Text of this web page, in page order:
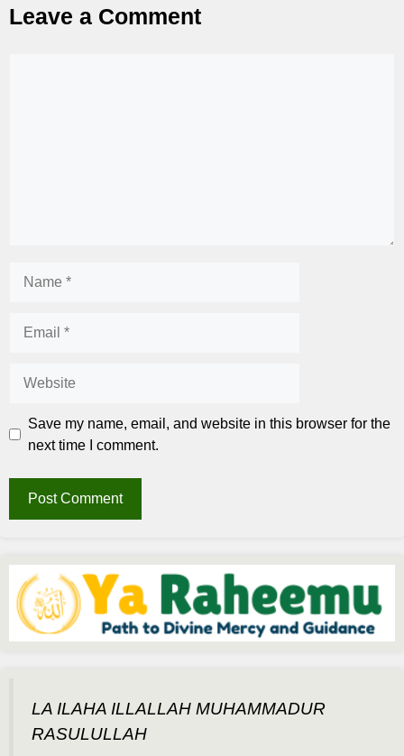
Leave a Comment
Save my name, email, and website in this browser for the
next time I comment.
LA ILAHA ILLALLAH MUHAMMADUR
RASULULLAH